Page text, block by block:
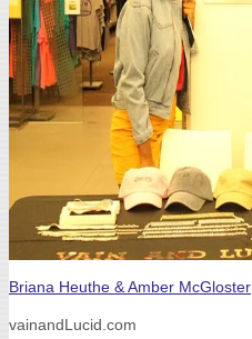
Briana Heuthe & Amber McGloster
vainandLucid.com